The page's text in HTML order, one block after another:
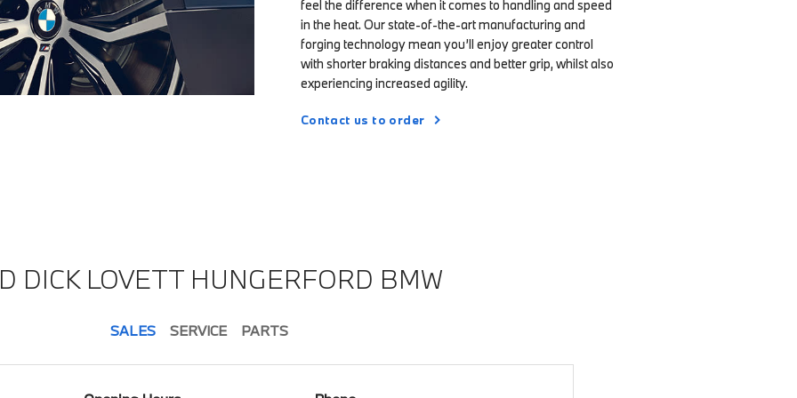
feel the difference when it comes to handling and speed
in the heat. Our state-of-the-art manufacturing and
forging technology mean you’ll enjoy greater control
with shorter braking distances and better grip, whilst also
experiencing increased agility.
Contact us to order
DICK LOVETT HUNGERFORD BMW
SALES SERVICE PARTS